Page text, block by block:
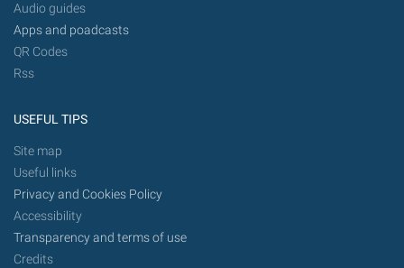
Audio guides
Apps and poadcasts
QR Codes
Rss
USEFUL TIPS
Site map
Useful links
Privacy and Cookies Policy
Accessibility
Transparency and terms of use
Credits